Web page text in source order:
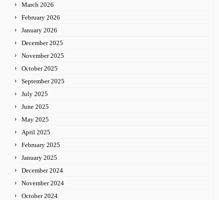
March 2026
February 2026
January 2026
December 2025
November 2025
October 2025
September 2025
July 2025
June 2025
May 2025
April 2025
February 2025
January 2025
December 2024
November 2024
October 2024